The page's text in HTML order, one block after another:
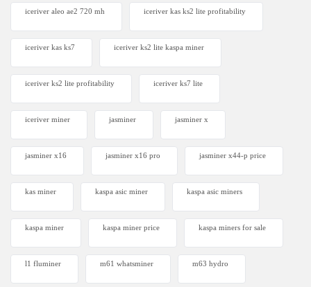
iceriver aleo ae2 720 mh iceriver kas ks2 lite profitability
iceriver kas ks7​ iceriver ks2 lite kaspa miner
iceriver ks2 lite profitability iceriver ks7 lite
iceriver miner jasminer jasminer x
jasminer x16 jasminer x16 pro jasminer x44-p price
kas miner kaspa asic miner kaspa asic miners
kaspa miner kaspa miner price kaspa miners for sale
l1 fluminer m61 whatsminer m63 hydro